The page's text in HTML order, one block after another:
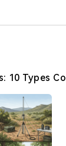
10 Types